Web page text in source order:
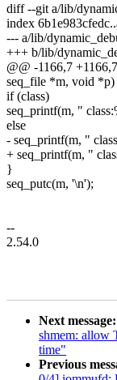
diff --git a/lib/
index
--- a/lib/
+++ b/lib/
@@ -1166,7
seq_file *m, void *p)
if (class)
seq_printf(m, "
else
- seq_printf(m, "
+ seq_printf(m, "
}
seq_putc(m, '\n');
--
2.54.0
Next message:
shmem: allow
time"
Previous